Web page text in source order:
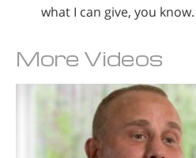
what I can give, you
More Videos